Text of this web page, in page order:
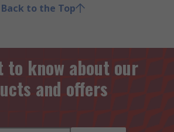
Back to the Top
know about our
and offers